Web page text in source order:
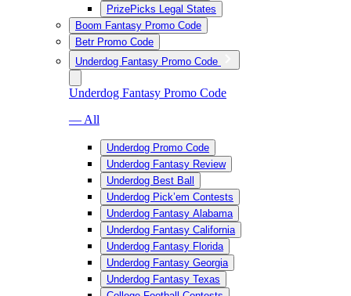
PrizePicks Legal States
Boom Fantasy Promo Code
Betr Promo Code
Underdog Fantasy Promo Code
Underdog Fantasy Promo Code
— All
Underdog Promo Code
Underdog Fantasy Review
Underdog Best Ball
Underdog Pick’em Contests
Underdog Fantasy Alabama
Underdog Fantasy California
Underdog Fantasy Florida
Underdog Fantasy Georgia
Underdog Fantasy Texas